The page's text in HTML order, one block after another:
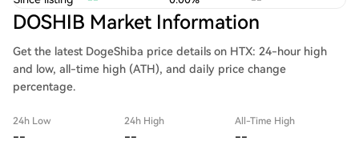
DOSHIB Market Information
Get the latest DogeShiba price details on HTX: 24-hour high
and low, all-time high (ATH), and daily price change
percentage.
24h Low
--
24h High
--
All-Time High
--